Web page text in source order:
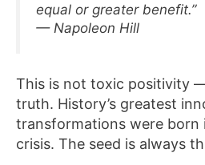
equal or greater benefit.”
— Napoleon Hill
This is not toxic positivity
truth. History’s greatest
transformations were born
crisis. The seed is always